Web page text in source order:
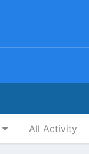
All Activity